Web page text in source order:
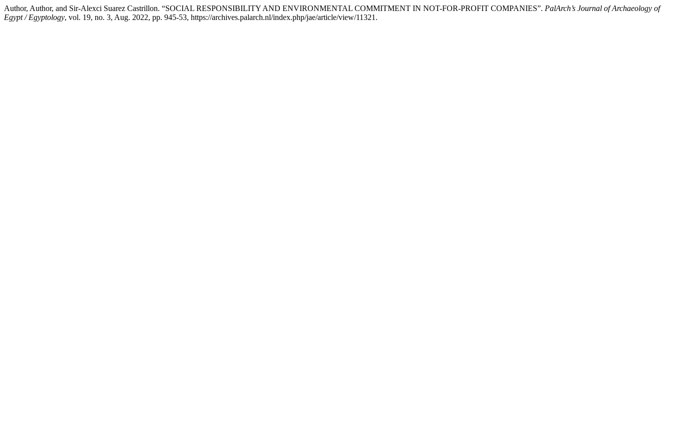
Author, Author, and Sir-Alexci Suarez Castrillon. “SOCIAL RESPONSIBILITY AND ENVIRONMENTAL COMMITMENT IN NOT-FOR-PROFIT COMPANIES”. PalArch’s Journal of Archaeology of
Egypt / Egyptology, vol. 19, no. 3, Aug. 2022, pp. 945-53, https://archives.palarch.nl/index.php/jae/article/view/11321.